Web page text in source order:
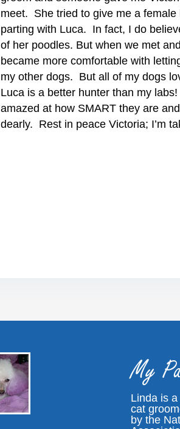
meet. She tried to give me a
parting with Luca. In fact, I do
of her poodles. But when we met
became more comfortable with
my other dogs. But all of my dogs
Luca is a better hunter than my
amazed at how SMART they are
dearly. Rest in peace Victoria; I’m
My
Linda is
cat
by the